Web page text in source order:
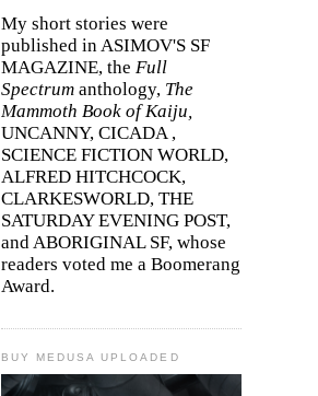
My short stories were
published in ASIMOV'S SF
MAGAZINE, the Full
Spectrum anthology, The
Mammoth Book of Kaiju,
UNCANNY, CICADA ,
SCIENCE FICTION WORLD,
ALFRED HITCHCOCK,
CLARKESWORLD, THE
SATURDAY EVENING POST,
and ABORIGINAL SF, whose
readers voted me a Boomerang
Award.
BUY MEDUSA UPLOADED